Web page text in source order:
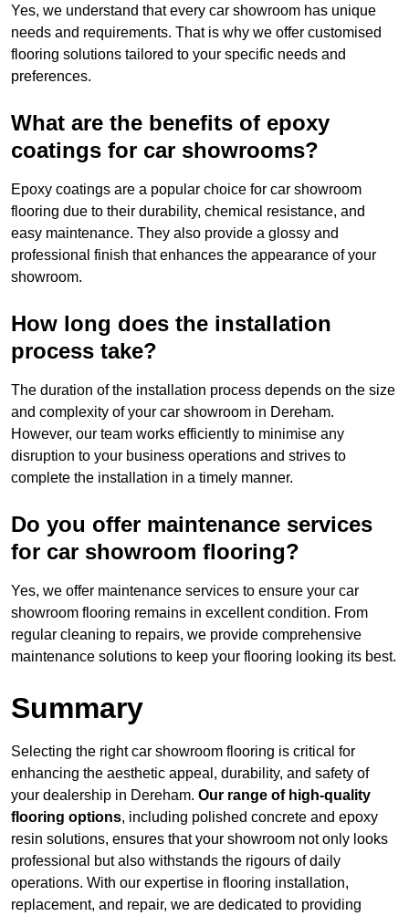
Yes, we understand that every car showroom has unique
needs and requirements. That is why we offer customised
flooring solutions tailored to your specific needs and
preferences.
What are the benefits of epoxy
coatings for car showrooms?
Epoxy coatings are a popular choice for car showroom
flooring due to their durability, chemical resistance, and
easy maintenance. They also provide a glossy and
professional finish that enhances the appearance of your
showroom.
How long does the installation
process take?
The duration of the installation process depends on the size
and complexity of your car showroom in Dereham.
However, our team works efficiently to minimise any
disruption to your business operations and strives to
complete the installation in a timely manner.
Do you offer maintenance services
for car showroom flooring?
Yes, we offer maintenance services to ensure your car
showroom flooring remains in excellent condition. From
regular cleaning to repairs, we provide comprehensive
maintenance solutions to keep your flooring looking its best.
Summary
Selecting the right car showroom flooring is critical for
enhancing the aesthetic appeal, durability, and safety of
your dealership in Dereham. Our range of high-quality
flooring options, including polished concrete and epoxy
resin solutions, ensures that your showroom not only looks
professional but also withstands the rigours of daily
operations. With our expertise in flooring installation,
replacement, and repair, we are dedicated to providing